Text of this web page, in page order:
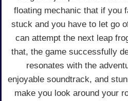
floating mechanic that if you
stuck and you have to let go
can attempt the next leap
that, the game successfully
resonates with the
enjoyable soundtrack, and
make you look around your